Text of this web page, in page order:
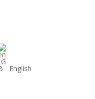
English